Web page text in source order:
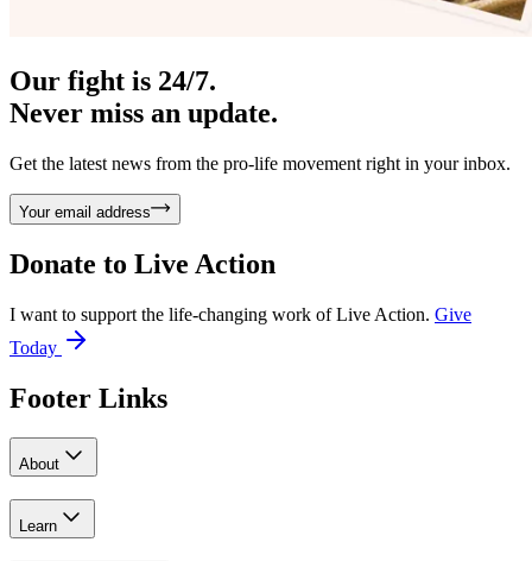
Our fight is 24/7.
Never miss an update.
Get the latest news from the pro-life movement right in your inbox.
Your email address
Donate to Live Action
I want to support the life-changing work of Live Action. Give
Today
Footer Links
About
Learn